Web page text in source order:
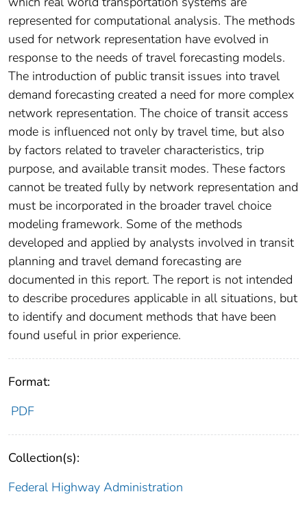
represented for computational analysis. The methods
used for network representation have evolved in
response to the needs of travel forecasting models.
The introduction of public transit issues into travel
demand forecasting created a need for more complex
network representation. The choice of transit access
mode is influenced not only by travel time, but also
by factors related to traveler characteristics, trip
purpose, and available transit modes. These factors
cannot be treated fully by network representation and
must be incorporated in the broader travel choice
modeling framework. Some of the methods
developed and applied by analysts involved in transit
planning and travel demand forecasting are
documented in this report. The report is not intended
to describe procedures applicable in all situations, but
to identify and document methods that have been
found useful in prior experience.
Format:
PDF
Collection(s):
Federal Highway Administration